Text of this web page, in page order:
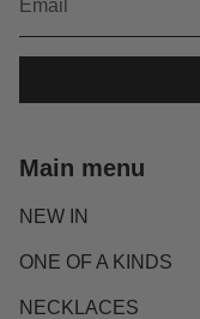
Main menu
NEW IN
ONE OF A KINDS
NECKLACES